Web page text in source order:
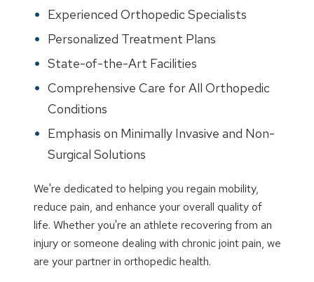
Experienced Orthopedic Specialists
Personalized Treatment Plans
State-of-the-Art Facilities
Comprehensive Care for All Orthopedic
Conditions
Emphasis on Minimally Invasive and Non-
Surgical Solutions
We're dedicated to helping you regain mobility,
reduce pain, and enhance your overall quality of
life. Whether you're an athlete recovering from an
injury or someone dealing with chronic joint pain, we
are your partner in orthopedic health.